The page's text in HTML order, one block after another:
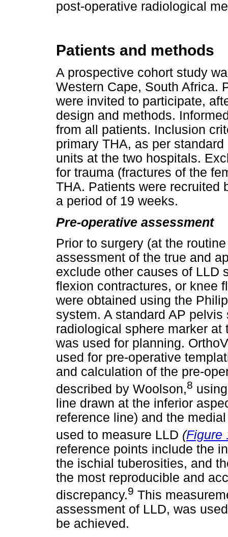
post-operative radiological
Patients and methods
A prospective cohort study
Western Cape, South Africa.
were invited to participate,
design and methods.
from all patients. Inclusion
primary THA, as per
units at the two hospitals.
for trauma (fractures of the
THA. Patients were recruited
a period of 19 weeks.
Pre-operative assessment
Prior to surgery (at the
assessment of the true and
exclude other causes of LLD
flexion contractures, or knee
were obtained using the
system. A standard AP
radiological sphere marker at
was used for planning.
used for pre-operative
and calculation of the pre-
described by Woolson,8
line drawn at the inferior
reference line) and the
used to measure LLD (Figure
reference points include the
the ischial tuberosities, and
the most reproducible and
discrepancy.9 This
assessment of LLD, was
be achieved.